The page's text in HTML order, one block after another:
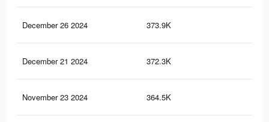
December 26 2024 373.9K
December 21 2024 372.3K
November 23 2024 364.5K